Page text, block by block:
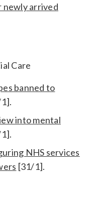
newly arrived
Care
banned to
into mental
NHS services
[31/1].